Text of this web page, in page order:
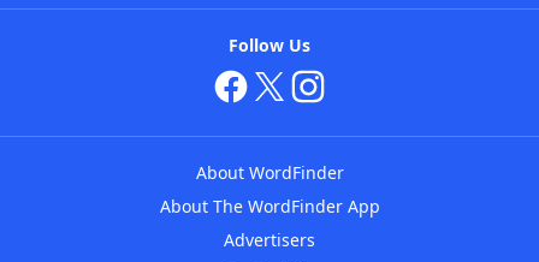
Follow Us
About WordFinder
About The WordFinder App
Advertisers